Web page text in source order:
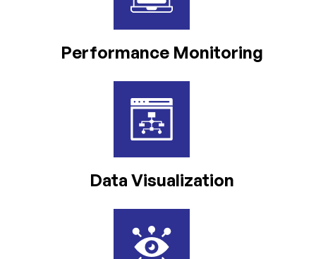
Performance Monitoring
Data Visualization